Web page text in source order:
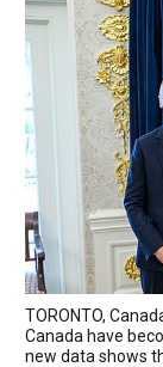
TORONTO,
Canada have
new data shows